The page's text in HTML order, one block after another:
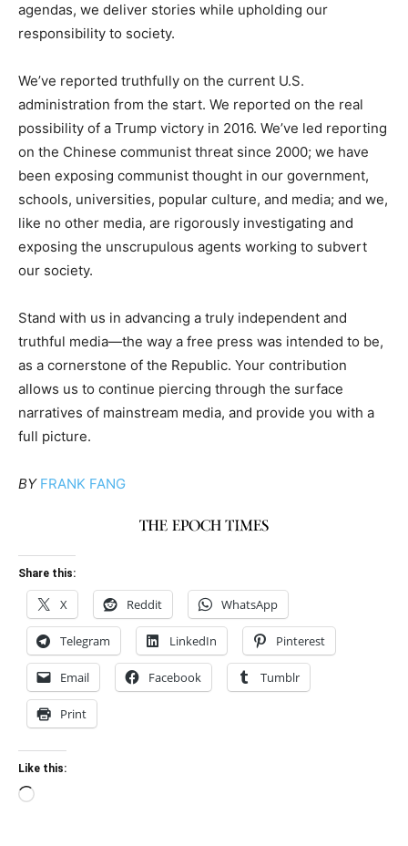
agendas, we deliver stories while upholding our
responsibility to society.
We’ve reported truthfully on the current U.S.
administration from the start. We reported on the real
possibility of a Trump victory in 2016. We’ve led reporting
on the Chinese communist threat since 2000; we have
been exposing communist thought in our government,
schools, universities, popular culture, and media; and we,
like no other media, are rigorously investigating and
exposing the unscrupulous agents working to subvert
our society.
Stand with us in advancing a truly independent and
truthful media—the way a free press was intended to be,
as a cornerstone of the Republic. Your contribution
allows us to continue piercing through the surface
narratives of mainstream media, and provide you with a
full picture.
BY FRANK FANG
Share this:
X Reddit WhatsApp
Telegram LinkedIn Pinterest
Email Facebook Tumblr
Print
Like this:
Loading…